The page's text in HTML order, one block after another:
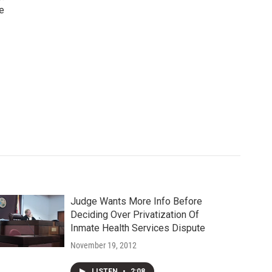
Judge Wants More Info Before
Deciding Over Privatization Of
Inmate Health Services Dispute
November 19, 2012